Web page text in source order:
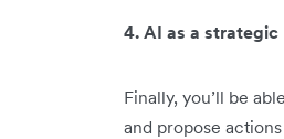
4. AI as a strategic
Finally, you’ll be
and propose